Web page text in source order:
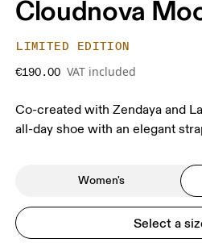
Cloudnova
LIMITED EDITION
€190.00 VAT included
Co-created with Zendaya and
all-day shoe with an elegant
Women's
Select a